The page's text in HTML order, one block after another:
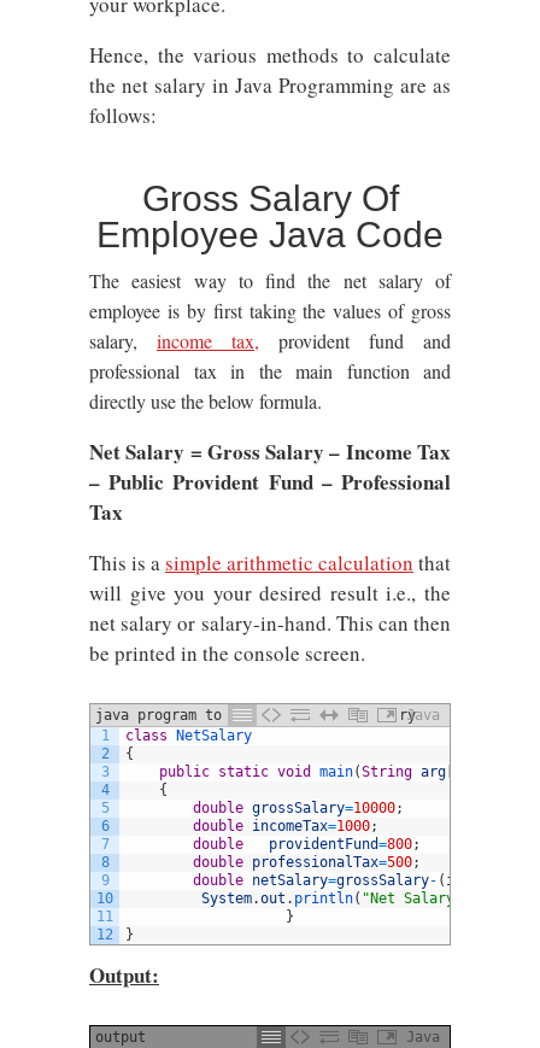
Hence, the various methods to calculate
the net salary in Java Programming are as
follows:
Gross Salary Of
Employee Java Code
The easiest way to find the net salary of
employee is by first taking the values of gross
salary, income tax, provident fund and
professional tax in the main function and
directly use the below formula.
Net Salary = Gross Salary – Income Tax
– Public Provident Fund – Professional
Tax
This is asimple arithmetic calculation that
will give you your desired result i.e., the
net salary or salary-in-hand. This can then
be printed in the console screen.
java program to calculate gross salaryJava
1
2
3
4
5
6
7
8
9
10
11
12
class
NetSalary
{
public static void main(String arg
{
double grossSalary=10000;
double incomeTax=1000;
double
providentFund=800;
double professionalTax=500;
double netSalary=grossSalary- ( incomeTax
System.out . println( "Net Salary is="
}
}
Output:
output Java